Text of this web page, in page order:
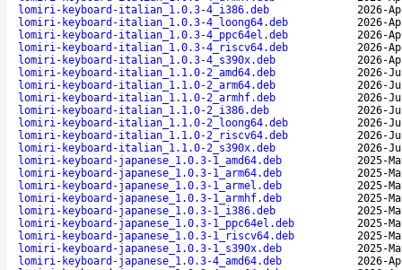
lomiri-keyboard-italian_1.0.3-4_i386.deb
2026-
lomiri-keyboard-italian_1.0.3-4_loong64.deb
2026-
lomiri-keyboard-italian_1.0.3-4_ppc64el.deb
2026-
lomiri-keyboard-italian_1.0.3-4_riscv64.deb
2026-
lomiri-keyboard-italian_1.0.3-4_s390x.deb
2026-
lomiri-keyboard-italian_1.1.0-2_amd64.deb
2026-
lomiri-keyboard-italian_1.1.0-2_arm64.deb
2026-
lomiri-keyboard-italian_1.1.0-2_armhf.deb
2026-
lomiri-keyboard-italian_1.1.0-2_i386.deb
2026-
lomiri-keyboard-italian_1.1.0-2_loong64.deb
2026-
lomiri-keyboard-italian_1.1.0-2_riscv64.deb
2026-
lomiri-keyboard-italian_1.1.0-2_s390x.deb
2026-
lomiri-keyboard-japanese_1.0.3-1_amd64.deb
2025-
lomiri-keyboard-japanese_1.0.3-1_arm64.deb
2025-
lomiri-keyboard-japanese_1.0.3-1_armel.deb
2025-
lomiri-keyboard-japanese_1.0.3-1_armhf.deb
2025-
lomiri-keyboard-japanese_1.0.3-1_i386.deb
2025-
lomiri-keyboard-japanese_1.0.3-1_ppc64el.deb
2025-
lomiri-keyboard-japanese_1.0.3-1_riscv64.deb
2025-
lomiri-keyboard-japanese_1.0.3-1_s390x.deb
2025-
lomiri-keyboard-japanese_1.0.3-4_amd64.deb
2026-